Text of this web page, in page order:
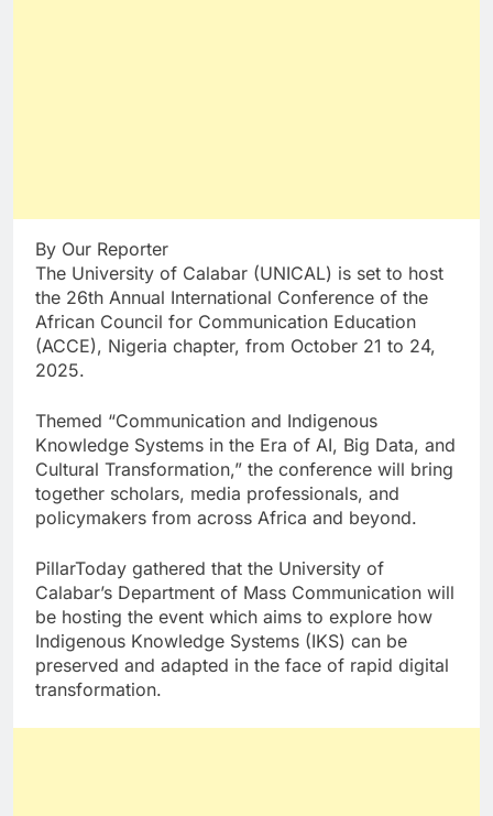
By Our Reporter
The University of Calabar (UNICAL) is set to host
the 26th Annual International Conference of the
African Council for Communication Education
(ACCE), Nigeria chapter, from October 21 to 24,
2025.
Themed “Communication and Indigenous
Knowledge Systems in the Era of AI, Big Data, and
Cultural Transformation,” the conference will bring
together scholars, media professionals, and
policymakers from across Africa and beyond.
PillarToday gathered that the University of
Calabar’s Department of Mass Communication will
be hosting the event which aims to explore how
Indigenous Knowledge Systems (IKS) can be
preserved and adapted in the face of rapid digital
transformation.